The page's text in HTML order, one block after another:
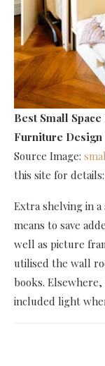
Best Small
Furniture
Source Image:
this site for details:
Extra shelving in
means to save
well as picture
utilised the wall
books.
included light